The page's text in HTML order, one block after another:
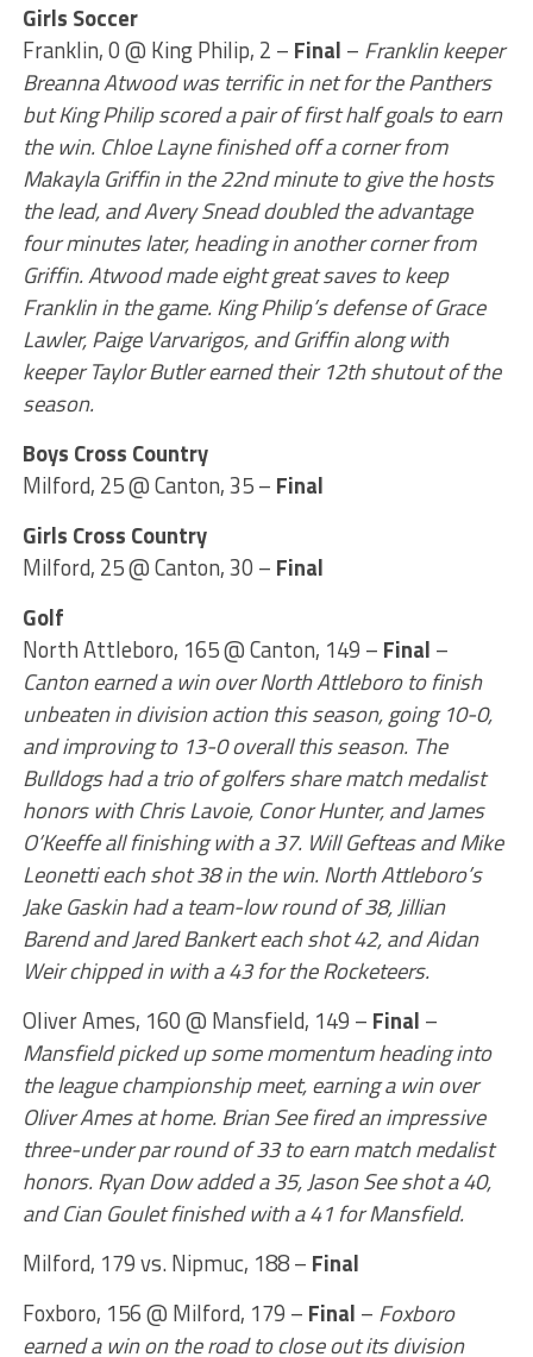
Girls Soccer
Franklin, 0 @ King Philip, 2 – Final – Franklin keeper
Breanna Atwood was terrific in net for the Panthers
but King Philip scored a pair of first half goals to earn
the win. Chloe Layne finished off a corner from
Makayla Griffin in the 22nd minute to give the hosts
the lead, and Avery Snead doubled the advantage
four minutes later, heading in another corner from
Griffin. Atwood made eight great saves to keep
Franklin in the game. King Philip’s defense of Grace
Lawler, Paige Varvarigos, and Griffin along with
keeper Taylor Butler earned their 12th shutout of the
season.
Boys Cross Country
Milford, 25 @ Canton, 35 – Final
Girls Cross Country
Milford, 25 @ Canton, 30 – Final
Golf
North Attleboro, 165 @ Canton, 149 – Final –
Canton earned a win over North Attleboro to finish
unbeaten in division action this season, going 10-0,
and improving to 13-0 overall this season. The
Bulldogs had a trio of golfers share match medalist
honors with Chris Lavoie, Conor Hunter, and James
O’Keeffe all finishing with a 37. Will Gefteas and Mike
Leonetti each shot 38 in the win. North Attleboro’s
Jake Gaskin had a team-low round of 38, Jillian
Barend and Jared Bankert each shot 42, and Aidan
Weir chipped in with a 43 for the Rocketeers.
Oliver Ames, 160 @ Mansfield, 149 – Final –
Mansfield picked up some momentum heading into
the league championship meet, earning a win over
Oliver Ames at home. Brian See fired an impressive
three-under par round of 33 to earn match medalist
honors. Ryan Dow added a 35, Jason See shot a 40,
and Cian Goulet finished with a 41 for Mansfield.
Milford, 179 vs. Nipmuc, 188 – Final
Foxboro, 156 @ Milford, 179 – Final – Foxboro
earned a win on the road to close out its division